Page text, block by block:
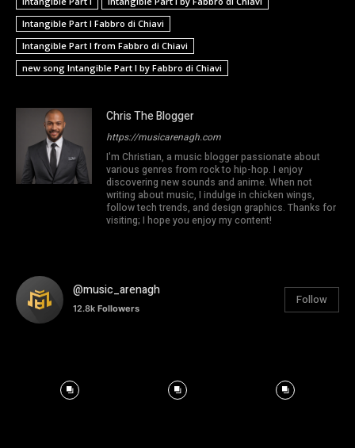
Intangible Part I Fabbro di Chiavi
Intangible Part I from Fabbro di Chiavi
new song Intangible Part I by Fabbro di Chiavi
Chris The Blogger
https://musicarenagh.com
I'm Christian, a music blogger passionate about
various genres from rock to hip-hop. I enjoy
discovering new sounds and anime. When not
writing about music, I indulge in chicken wings,
follow tech trends, and design graphics. Thanks for
visiting; I hope you enjoy my content!
@music_arenagh
12.8k Followers
Follow